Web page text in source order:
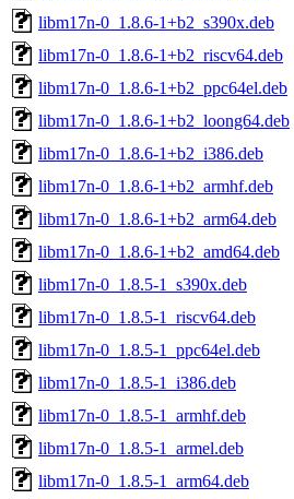
libm17n-0_1.8.6-1+b2_s390x.deb
libm17n-0_1.8.6-1+b2_riscv64.deb
libm17n-0_1.8.6-1+b2_ppc64el.deb
libm17n-0_1.8.6-1+b2_loong64.deb
libm17n-0_1.8.6-1+b2_i386.deb
libm17n-0_1.8.6-1+b2_armhf.deb
libm17n-0_1.8.6-1+b2_arm64.deb
libm17n-0_1.8.6-1+b2_amd64.deb
libm17n-0_1.8.5-1_s390x.deb
libm17n-0_1.8.5-1_riscv64.deb
libm17n-0_1.8.5-1_ppc64el.deb
libm17n-0_1.8.5-1_i386.deb
libm17n-0_1.8.5-1_armhf.deb
libm17n-0_1.8.5-1_armel.deb
libm17n-0_1.8.5-1_arm64.deb